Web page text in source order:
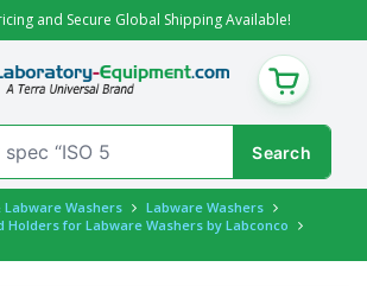
and Secure Global Shipping Available!
CART
Labware Washers
Labware Washers
Holders for Labware Washers by Labconco